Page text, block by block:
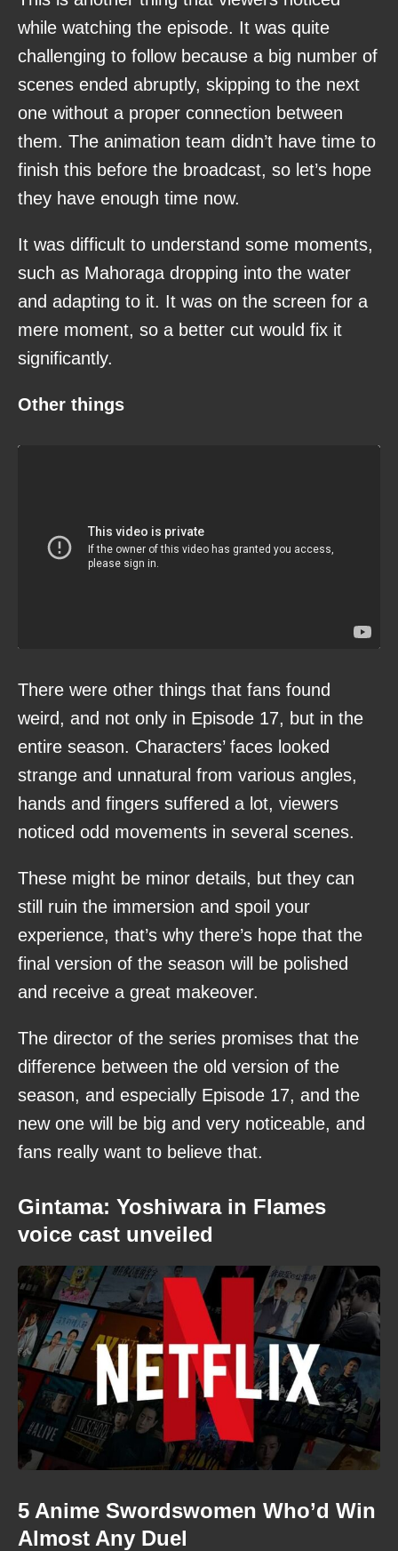
while watching the episode. It was quite
challenging to follow because a big number of
scenes ended abruptly, skipping to the next
one without a proper connection between
them. The animation team didn’t have time to
finish this before the broadcast, so let’s hope
they have enough time now.
It was difficult to understand some moments,
such as Mahoraga dropping into the water
and adapting to it. It was on the screen for a
mere moment, so a better cut would fix it
significantly.
Other things
There were other things that fans found
weird, and not only in Episode 17, but in the
entire season. Characters’ faces looked
strange and unnatural from various angles,
hands and fingers suffered a lot, viewers
noticed odd movements in several scenes.
These might be minor details, but they can
still ruin the immersion and spoil your
experience, that’s why there’s hope that the
final version of the season will be polished
and receive a great makeover.
The director of the series promises that the
difference between the old version of the
season, and especially Episode 17, and the
new one will be big and very noticeable, and
fans really want to believe that.
Gintama: Yoshiwara in Flames
voice cast unveiled
5 Anime Swordswomen Who’d Win
Almost Any Duel